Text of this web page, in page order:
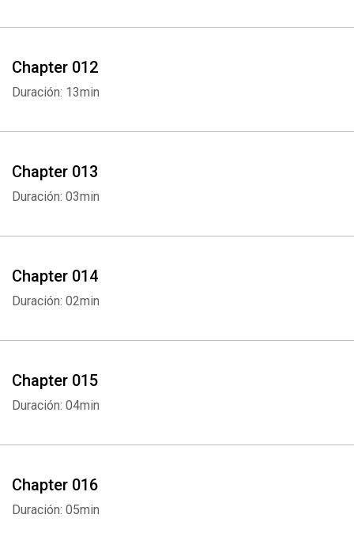
Chapter 012
Duración: 13min
Chapter 013
Duración: 03min
Chapter 014
Duración: 02min
Chapter 015
Duración: 04min
Chapter 016
Duración: 05min
Whatsapp